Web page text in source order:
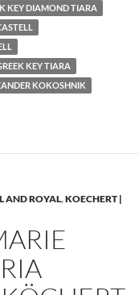
KEY DIAMOND TIARA
KEY TIARA
KOKOSHNIK
AND ROYAL,KOECHERT |